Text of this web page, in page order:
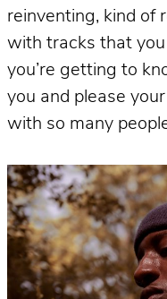
reinventing, kind of
with tracks that
you’re getting to
you and please
with so many